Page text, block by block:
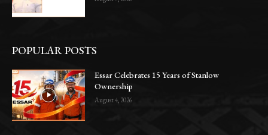
POPULAR POSTS
Essar Celebrates 15 Years of Stanlow
Ownership
August 4, 2026